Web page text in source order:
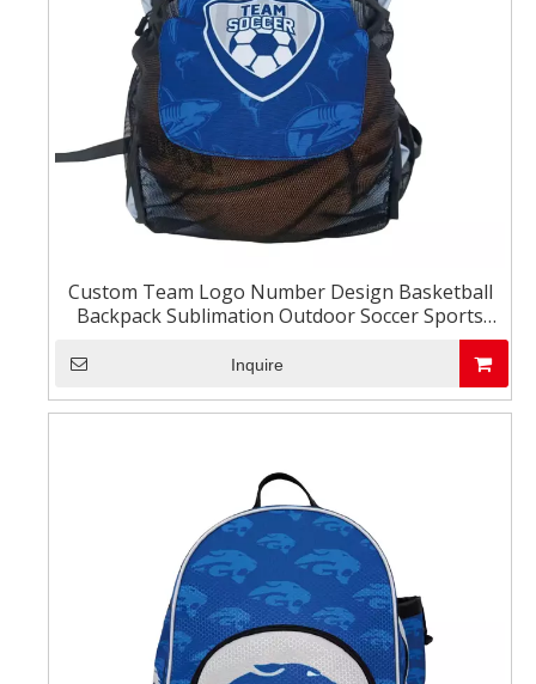
Custom Team Logo Number Design Basketball
Backpack Sublimation Outdoor Soccer Sports
Inquire